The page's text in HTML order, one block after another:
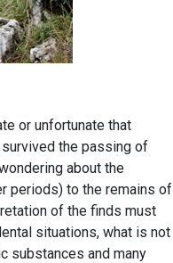
or unfortunate that
the passing of
about the
periods) to the remains of
of the finds must
situations, what is not
substances and many